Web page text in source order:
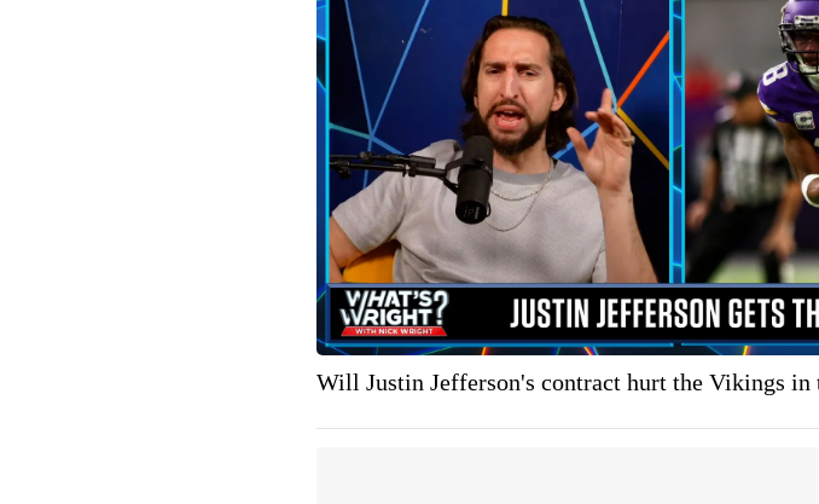
Will Justin Jefferson's contract hurt the Vikings in